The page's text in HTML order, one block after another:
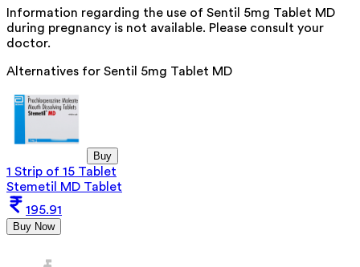
Information regarding the use of Sentil 5mg Tablet MD
during pregnancy is not available. Please consult your
doctor.
Alternatives for Sentil 5mg Tablet MD
Buy
1 Strip of 15 Tablet
Stemetil MD Tablet
195.91
Buy Now